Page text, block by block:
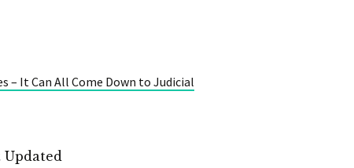
– It Can All Come Down to Judicial
Updated